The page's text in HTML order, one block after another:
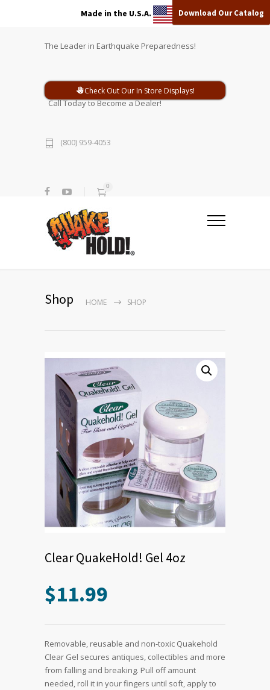
Made in the U.S.A. Download Our Catalog
The Leader in Earthquake Preparedness!
Check Out Our In Store Displays!
Call Today to Become a Dealer!
(800) 959-4053
0
Shop HOME SHOP
Clear QuakeHold! Gel 4oz
$11.99
Removable, reusable and non-toxic Quakehold
Clear Gel secures antiques, collectibles and more
from falling and breaking. Pull off amount
needed, roll it in your fingers until soft, apply to